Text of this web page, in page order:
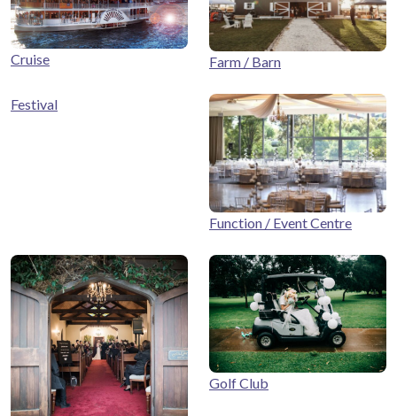
Cruise Farm / Barn
Festival
Function / Event Centre
Golf Club